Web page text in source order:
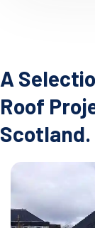
A
Roof
Scotland.